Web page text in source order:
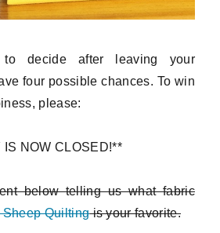
decide after leaving your
four possible chances. To win
please:
IS NOW CLOSED!**
below telling us what fabric
Sheep Quiltingis your favorite.